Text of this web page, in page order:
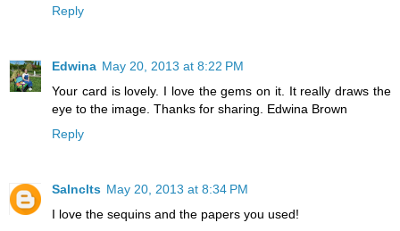
Reply
Edwina May 20, 2013 at 8:22 PM
Your card is lovely. I love the gems on it. It really draws the
eye to the image. Thanks for sharing. Edwina Brown
Reply
Salnclts May 20, 2013 at 8:34 PM
I love the sequins and the papers you used!